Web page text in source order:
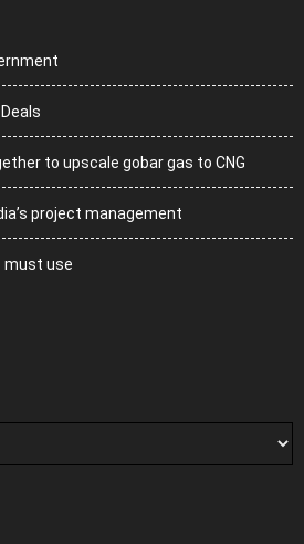
to upscale gobar gas to CNG
project management
must use